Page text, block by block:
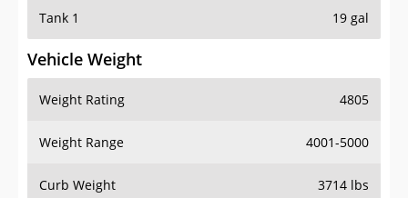
Tank 1 19 gal
Vehicle Weight
Weight Rating 4805
Weight Range 4001-5000
Curb Weight 3714 lbs